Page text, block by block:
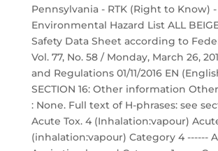
Pennsylvania - RTK (Right to Know) -
Environmental Hazard List ALL BEIGE
Safety Data Sheet according to
Vol. 77, No. 58 / Monday, March 26,
and Regulations 01/11/2016 EN
SECTION 16: Other information
: None. Full text of H-phrases: see
Acute Tox. 4 (Inhalation:vapour)
(inhalation:vapour) Category 4 ------